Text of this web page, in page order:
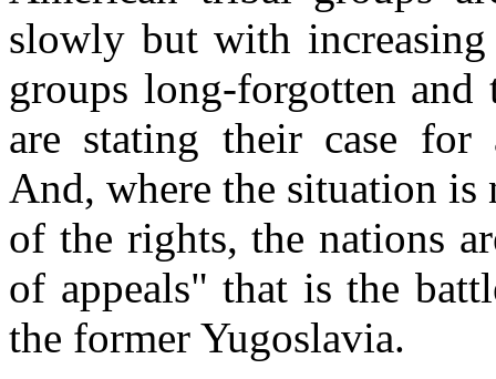
slowly but with
groups long-forgotten
are stating their case for
And, where the situation is
of the rights, the nations
of appeals" that is the
the former Yugoslavia.